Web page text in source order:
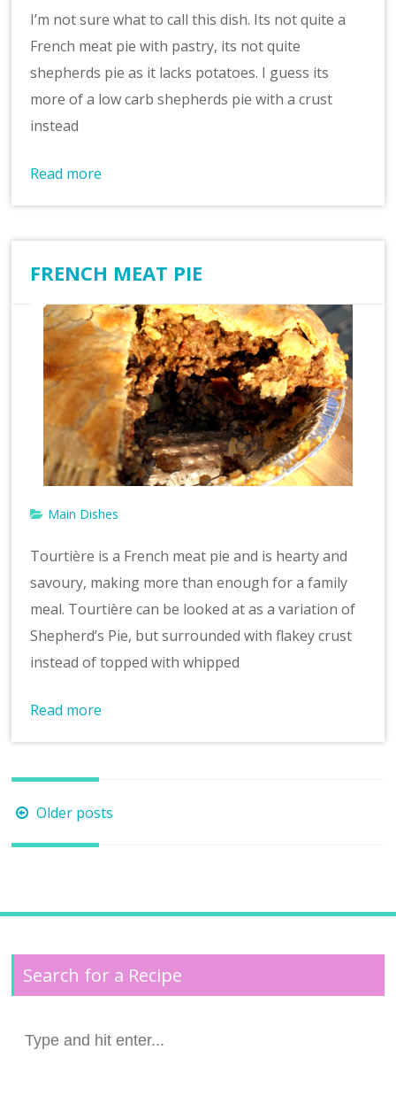
I’m not sure what to call this dish. Its not quite a
French meat pie with pastry, its not quite
shepherds pie as it lacks potatoes. I guess its
more of a low carb shepherds pie with a crust
instead
Read more
FRENCH MEAT PIE
Main Dishes
Tourtière is a French meat pie and is hearty and
savoury, making more than enough for a family
meal. Tourtière can be looked at as a variation of
Shepherd’s Pie, but surrounded with flakey crust
instead of topped with whipped
Read more
Posts
navigation
Older posts
Search for a Recipe
for: